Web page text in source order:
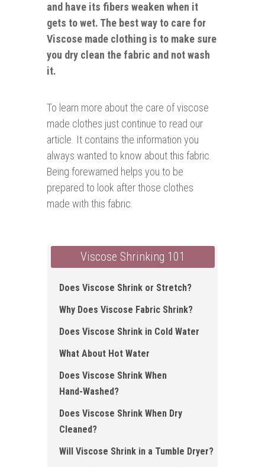
and have its fibers weaken when it
gets to wet. The best way to care for
Viscose made clothing is to make sure
you dry clean the fabric and not wash
it.
To learn more about the care of viscose
made clothes just continue to read our
article. It contains the information you
always wanted to know about this fabric.
Being forewarned helps you to be
prepared to look after those clothes
made with this fabric.
Viscose Shrinking 101
Does Viscose Shrink or Stretch?
Why Does Viscose Fabric Shrink?
Does Viscose Shrink in Cold Water
What About Hot Water
Does Viscose Shrink When
Hand- Washed ?
Does Viscose Shrink When Dry
Cleaned ?
Will Viscose Shrink in a Tumble Dryer?